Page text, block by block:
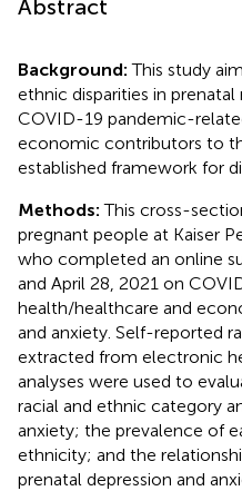
Abstract
Background:This study
ethnic disparities in
COVID-19 pandemic-
economic contributors to
established framework for
Methods:This cross-
pregnant people at Kaiser
who completed an online
and April 28, 2021 on
health/healthcare and
and anxiety. Self-reported
extracted from electronic
analyses were used to
racial and ethnic category
anxiety; the prevalence of
ethnicity; and the
prenatal depression and